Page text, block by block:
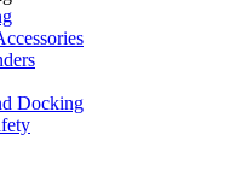
Docking